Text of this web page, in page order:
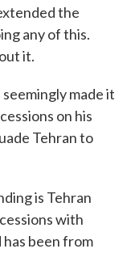
the
any of this.
it.
made it
on his
Tehran to
is Tehran
with
been from